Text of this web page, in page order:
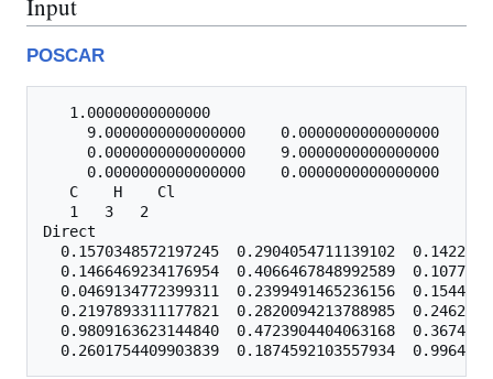
POSCAR
   1.00000000000000
9.0000000000000000    0.0000000000000000
0.0000000000000000    9.0000000000000000
0.0000000000000000    0.0000000000000000
   C    H    Cl
   1   3   2
Direct
0.1570348572197245  0.2904054711139102
0.1466469234176954  0.4066467848992589
0.0469134772399311  0.2399491465236156
0.2197893311177821  0.2820094213788985
0.9809163623144840  0.4723904404063168